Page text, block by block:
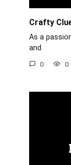
Crafty
As a
and
0 0